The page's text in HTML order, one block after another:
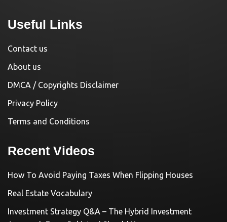
Useful Links
Contact us
About us
DMCA / Copyrights Disclaimer
Privacy Policy
Terms and Conditions
Recent Videos
How To Avoid Paying Taxes When Flipping Houses
Real Estate Vocabulary
Investment Strategy Q&A – The Hybrid Investment